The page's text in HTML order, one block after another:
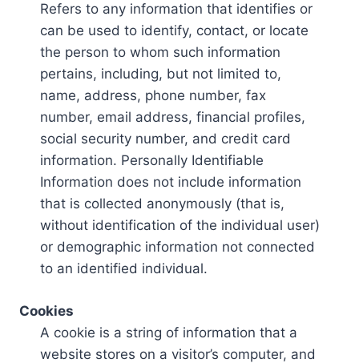
Refers to any information that identifies or
can be used to identify, contact, or locate
the person to whom such information
pertains, including, but not limited to,
name, address, phone number, fax
number, email address, financial profiles,
social security number, and credit card
information. Personally Identifiable
Information does not include information
that is collected anonymously (that is,
without identification of the individual user)
or demographic information not connected
to an identified individual.
Cookies
A cookie is a string of information that a
website stores on a visitor’s computer, and